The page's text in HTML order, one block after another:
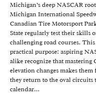
Michigan’s deep NASCAR
Michigan International
Canadian Tire Motorsport
State regularly test their skills
challenging road courses.
practical purpose: aspiring
alike recognize that mastering
elevation changes makes
they return to the oval circuits
calendar…